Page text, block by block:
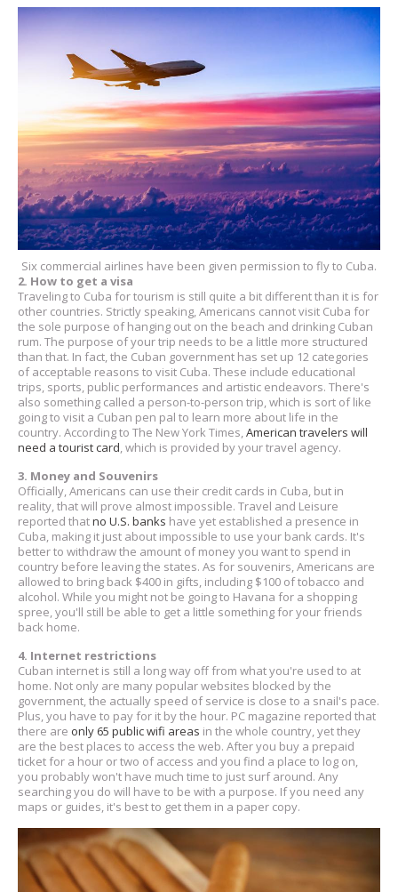
Six commercial airlines have been given permission to fly to Cuba.
2. How to get a visa
Traveling to Cuba for tourism is still quite a bit different than it is for
other countries. Strictly speaking, Americans cannot visit Cuba for
the sole purpose of hanging out on the beach and drinking Cuban
rum. The purpose of your trip needs to be a little more structured
than that. In fact, the Cuban government has set up 12 categories
of acceptable reasons to visit Cuba. These include educational
trips, sports, public performances and artistic endeavors. There's
also something called a person-to-person trip, which is sort of like
going to visit a Cuban pen pal to learn more about life in the
country. According to The New York Times, American travelers will
need a tourist card , which is provided by your travel agency.
3. Money and Souvenirs
Officially, Americans can use their credit cards in Cuba, but in
reality, that will prove almost impossible. Travel and Leisure
reported thatno U.S. banks have yet established a presence in
Cuba, making it just about impossible to use your bank cards. It's
better to withdraw the amount of money you want to spend in
country before leaving the states. As for souvenirs, Americans are
allowed to bring back $400 in gifts, including $100 of tobacco and
alcohol. While you might not be going to Havana for a shopping
spree, you'll still be able to get a little something for your friends
back home.
4. Internet restrictions
Cuban internet is still a long way off from what you're used to at
home. Not only are many popular websites blocked by the
government, the actually speed of service is close to a snail's pace.
Plus, you have to pay for it by the hour. PC magazine reported that
there are only 65 public wifi areas in the whole country, yet they
are the best places to access the web. After you buy a prepaid
ticket for a hour or two of access and you find a place to log on,
you probably won't have much time to just surf around. Any
searching you do will have to be with a purpose. If you need any
maps or guides, it's best to get them in a paper copy.